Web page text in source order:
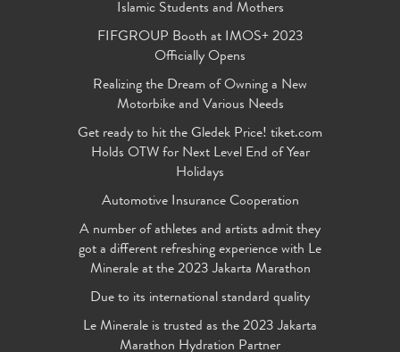
Islamic Students and Mothers
FIFGROUP Booth at IMOS+ 2023
Officially Opens
Realizing the Dream of Owning a New
Motorbike and Various Needs
Get ready to hit the Gledek Price! tiket.com
Holds OTW for Next Level End of Year
Holidays
Automotive Insurance Cooperation
A number of athletes and artists admit they
got a different refreshing experience with Le
Minerale at the 2023 Jakarta Marathon
Due to its international standard quality
Le Minerale is trusted as the 2023 Jakarta
Marathon Hydration Partner